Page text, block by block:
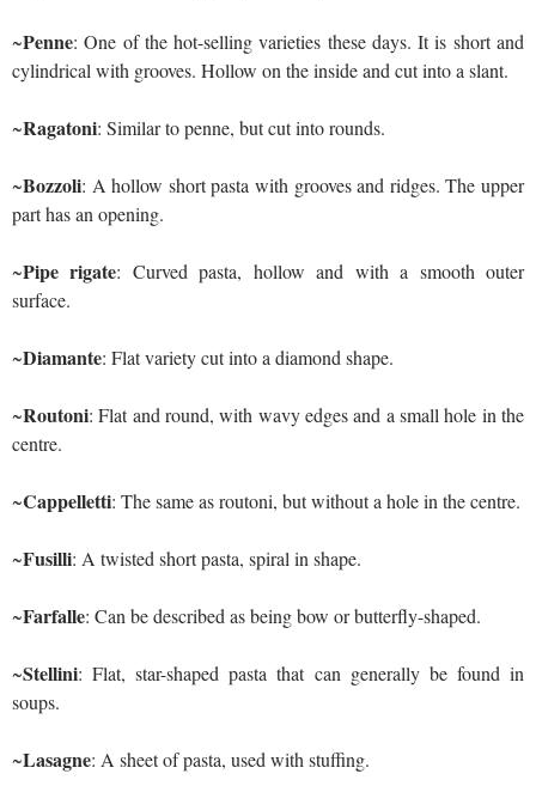
~Penne: One of the hot-selling varieties these days. It is short and
cylindrical with grooves. Hollow on the inside and cut into a slant.
~Ragatoni: Similar to penne, but cut into rounds.
~Bozzoli: A hollow short pasta with grooves and ridges. The upper
part has an opening.
~Pipe rigate: Curved pasta, hollow and with a smooth outer
surface.
~Diamante: Flat variety cut into a diamond shape.
~Routoni: Flat and round, with wavy edges and a small hole in the
centre.
~Cappelletti: The same as routoni, but without a hole in the centre.
~Fusilli: A twisted short pasta, spiral in shape.
~Farfalle: Can be described as being bow or butterfly-shaped.
~Stellini: Flat, star-shaped pasta that can generally be found in
soups.
~Lasagne: A sheet of pasta, used with stuffing.